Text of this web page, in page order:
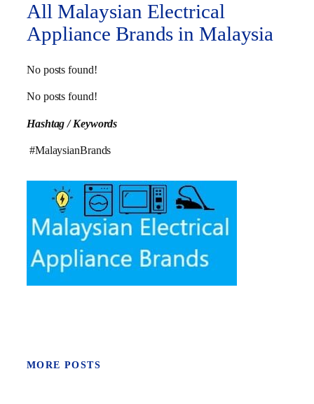
All Malaysian Electrical
Appliance Brands in Malaysia
No posts found!
No posts found!
Hashtag / Keywords
#MalaysianBrands
MORE POSTS